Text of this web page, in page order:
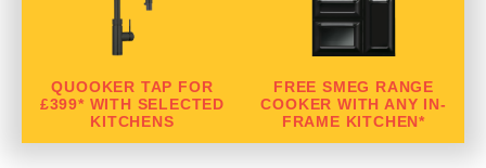
QUOOKER TAP FOR
£399* WITH SELECTED
KITCHENS
FREE SMEG RANGE
COOKER WITH ANY IN-
FRAME KITCHEN*